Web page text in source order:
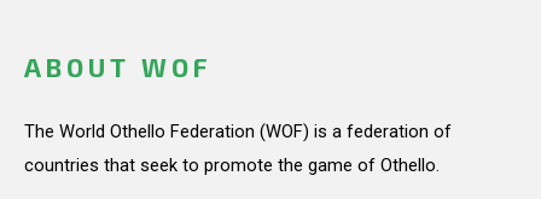
ABOUT WOF
The World Othello Federation (WOF) is a federation of
countries that seek to promote the game of Othello.